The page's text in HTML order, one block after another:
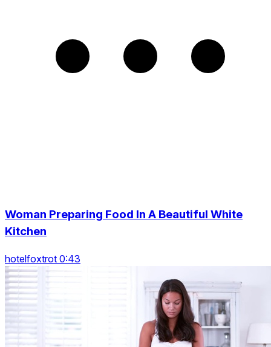
Woman Preparing Food In A Beautiful White
Kitchen
hotelfoxtrot 0:43